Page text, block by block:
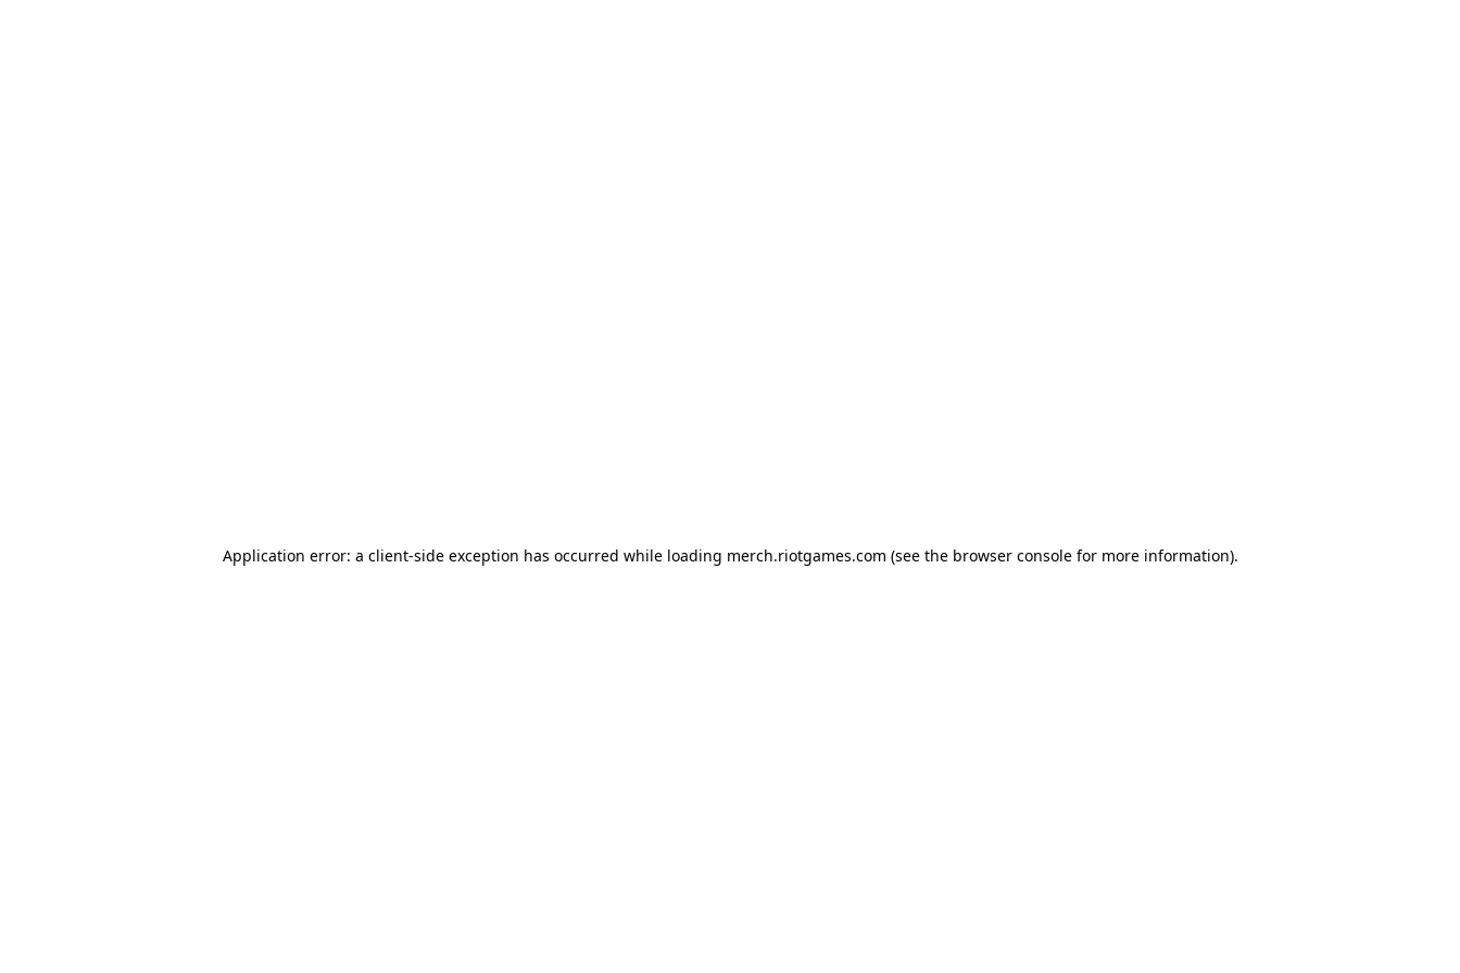
Application error: a client-side exception has occurred while loading merch.riotgames.com (see the browser consolefor more information).